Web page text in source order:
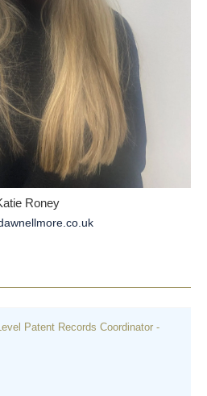
Roney
Patent Records Coordinator -